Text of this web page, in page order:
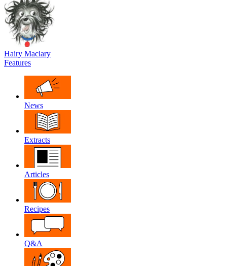
Hairy Maclary
Features
News
Extracts
Articles
Recipes
Q&A